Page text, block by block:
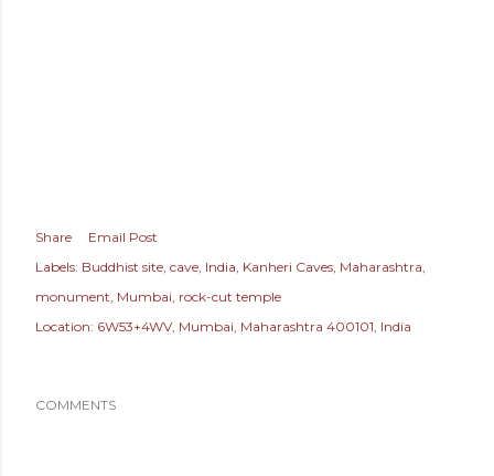
Share
Email Post
Labels: Buddhist site cave India Kanheri Caves Maharashtra
monument Mumbai rock-cut temple
Location: 6W53+4WV, Mumbai, Maharashtra 400101, India
COMMENTS